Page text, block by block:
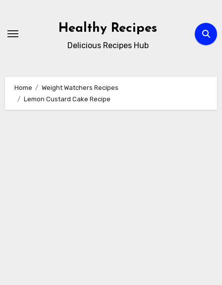
content
Healthy Recipes
Delicious Recipes Hub
Home
Weight Watchers Recipes
Lemon Custard Cake Recipe